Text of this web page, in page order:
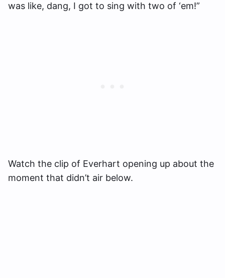
was like, dang, I got to sing with two of ‘em!”
Watch the clip of Everhart opening up about the
moment that didn’t air below.